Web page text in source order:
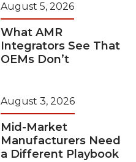
August 5, 2026
What AMR
Integrators See That
OEMs Don’t
August 3, 2026
Mid-Market
Manufacturers Need
a Different Playbook